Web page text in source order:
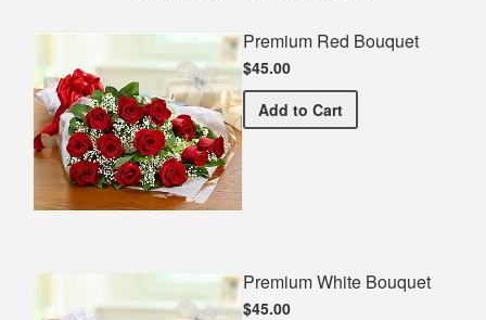
Premium Red Bouquet
$45.00
Add Premium Red Bouquet
to Cart
Premium White Bouquet
$45.00